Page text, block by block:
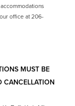
office at206-
MUST BE
CANCELLATION